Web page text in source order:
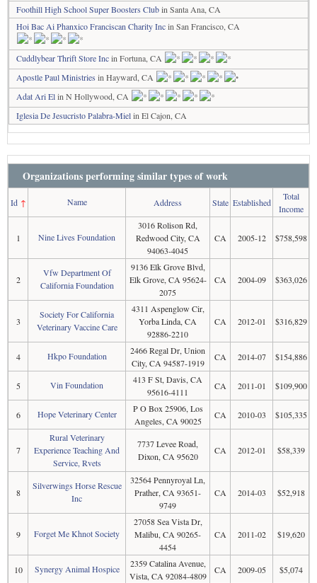
Foothill High School Super Boosters Clubin Santa Ana, CA
Hoi Bac Ai Phanxico Franciscan Charity Incin San Francisco, CA
Cuddlybear Thrift Store Incin Fortuna, CA
Apostle Paul Ministries in Hayward, CA
Adat Ari Elin N Hollywood, CA
Iglesia De Jesucristo Palabra-Mielin El Cajon, CA
Organizations performing similar types of work
Id↑ Name Address State Established
Total
Income
1 Nine Lives Foundation
3016 Rolison Rd,
Redwood City, CA
94063-4045
CA 2005-12 $758,598
2
Vfw Department Of
California Foundation
9136 Elk Grove Blvd,
Elk Grove, CA 95624-
2075
CA 2004-09 $363,026
3
Society For California
Veterinary Vaccine Care
4311 Aspenglow Cir,
Yorba Linda, CA
92886-2210
CA 2012-01 $316,829
4 Hkpo Foundation
2466 Regal Dr, Union
City, CA 94587-1919
CA 2014-07 $154,886
5 Vin Foundation
413 F St, Davis, CA
95616-4111
CA 2011-01 $109,900
6 Hope Veterinary Center
P O Box 25906, Los
Angeles, CA 90025
CA 2010-03 $105,335
7
Rural Veterinary
Experience Teaching And
Service, Rvets
7737 Levee Road,
Dixon, CA 95620
CA 2012-01 $58,339
8
Silverwings Horse Rescue
Inc
32564 Pennyroyal Ln,
Prather, CA 93651-
9749
CA 2014-03 $52,918
9 Forget Me Khnot Society
27058 Sea Vista Dr,
Malibu, CA 90265-
4454
CA 2011-02 $19,620
10 Synergy Animal Hospice
2359 Catalina Avenue,
Vista, CA 92084-4809
CA 2009-05 $5,074